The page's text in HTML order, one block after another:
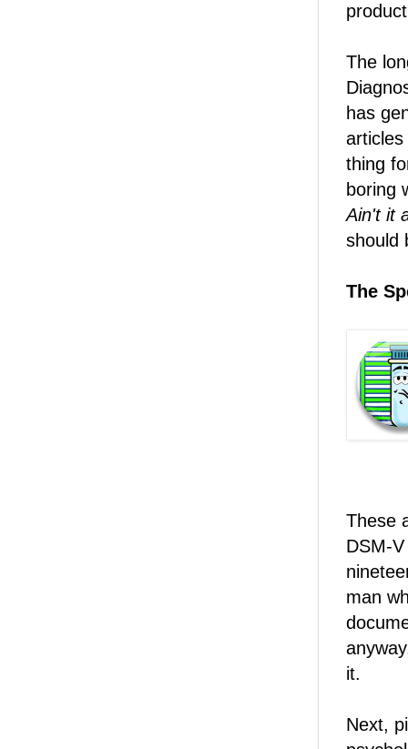
The
has
thing
boring
Ain't it
should
The
These
DSM-
man
it.
Next,